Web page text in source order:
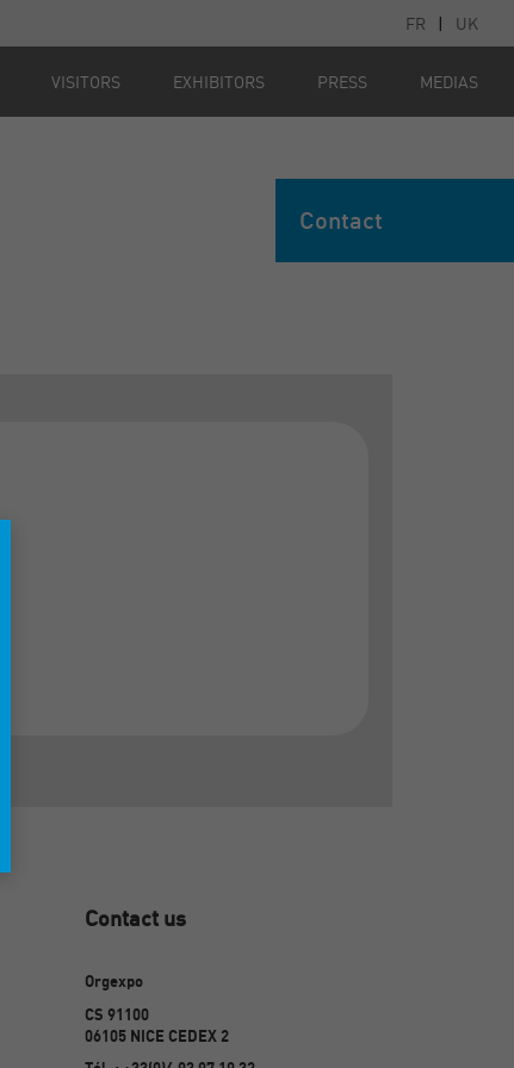
FR | UK
VISITORS EXHIBITORS PRESS MEDIAS
Contact
Contact us
Orgexpo
CS 91100
06105 NICE CEDEX 2